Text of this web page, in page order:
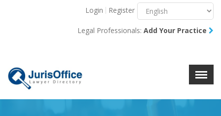
X
Login Register
Legal Professionals: Add Your Practice